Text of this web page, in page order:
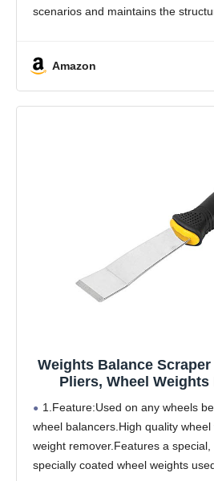
scenarios and maintains the
Amazon
Weights Balance
Pliers, Wheel
(Balance
1.Feature:Used on any wheels
wheel balancers.High quality
weight remover.Features a
specially coated wheel weights